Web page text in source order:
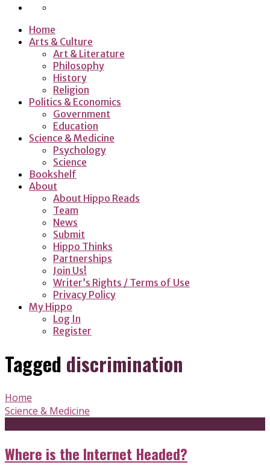
Home
Arts & Culture
Art & Literature
Philosophy
History
Religion
Politics & Economics
Government
Education
Science & Medicine
Psychology
Science
Bookshelf
About
About Hippo Reads
Team
News
Submit
Hippo Thinks
Partnerships
Join Us!
Writer’s Rights / Terms of Use
Privacy Policy
My Hippo
Log In
Register
Tagged discrimination
Home
Science & Medicine
Where is the Internet Headed?